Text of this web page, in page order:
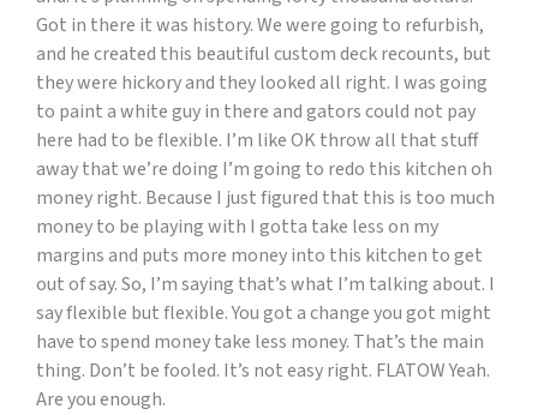
Got in there it was history. We were going to refurbish,
and he created this beautiful custom deck recounts, but
they were hickory and they looked all right. I was going
to paint a white guy in there and gators could not pay
here had to be flexible. I’m like OK throw all that stuff
away that we’re doing I’m going to redo this kitchen oh
money right. Because I just figured that this is too much
money to be playing with I gotta take less on my
margins and puts more money into this kitchen to get
out of say. So, I’m saying that’s what I’m talking about. I
say flexible but flexible. You got a change you got might
have to spend money take less money. That’s the main
thing. Don’t be fooled. It’s not easy right. FLATOW Yeah.
Are you enough.